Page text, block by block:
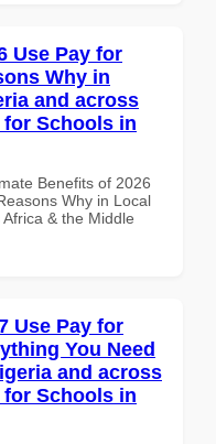
Use Pay for
Why in
and across
Schools in
Benefits of 2026
Why in Local
& the Middle
Use Pay for
You Need
and across
Schools in